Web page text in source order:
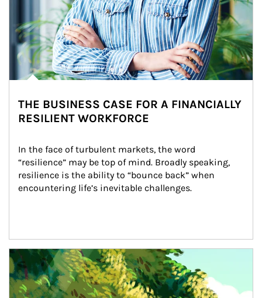
THE BUSINESS CASE FOR A FINANCIALLY
RESILIENT WORKFORCE
In the face of turbulent markets, the word
“resilience” may be top of mind. Broadly speaking,
resilience is the ability to “bounce back” when
encountering life’s inevitable challenges.
Article Image